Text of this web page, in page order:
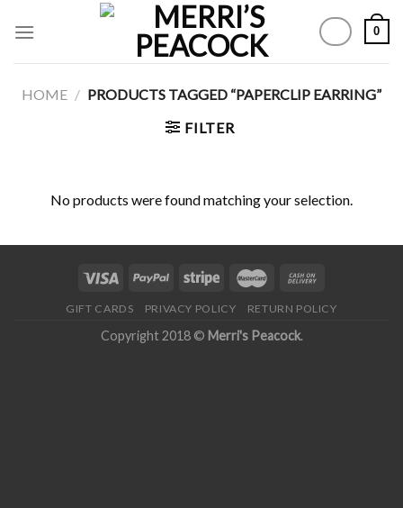
0
HOME / PRODUCTS TAGGED “PAPERCLIP EARRING”
FILTER
No products were found matching your selection.
GIFT CARDS PRIVACY POLICY RETURN POLICY
Copyright 2018 © Merri's Peacock.